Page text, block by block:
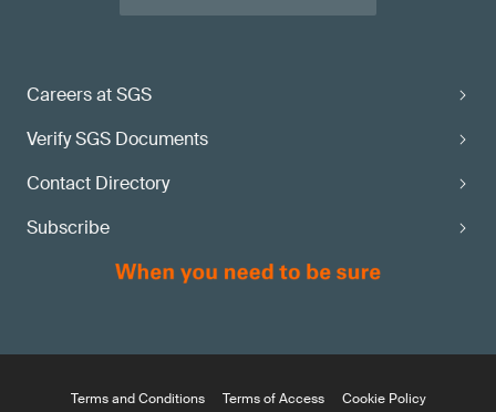
Careers at SGS
Verify SGS Documents
Contact Directory
Subscribe
Terms and Conditions Terms of Access Cookie Policy